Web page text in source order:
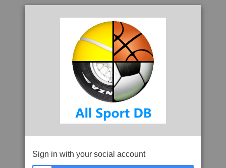
Sign in with your social account